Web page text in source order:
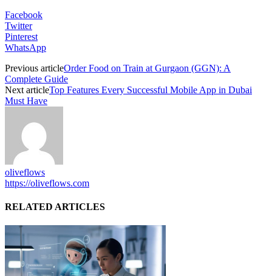
Facebook
Twitter
Pinterest
WhatsApp
Previous articleOrder Food on Train at Gurgaon (GGN): A
Complete Guide
Next articleTop Features Every Successful Mobile App in Dubai
Must Have
oliveflows
https://oliveflows.com
RELATED ARTICLES